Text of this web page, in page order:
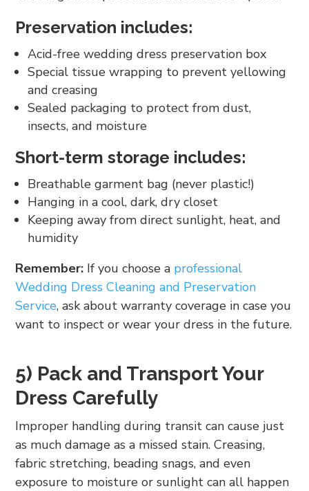
Preservation includes:
Acid-free wedding dress preservation box
Special tissue wrapping to prevent yellowing
and creasing
Sealed packaging to protect from dust,
insects, and moisture
Short-term storage includes:
Breathable garment bag (never plastic!)
Hanging in a cool, dark, dry closet
Keeping away from direct sunlight, heat, and
humidity
Remember: If you choose a professional
Wedding Dress Cleaning and Preservation
Service, ask about warranty coverage in case you
want to inspect or wear your dress in the future.
5) Pack and Transport Your
Dress Carefully
Improper handling during transit can cause just
as much damage as a missed stain. Creasing,
fabric stretching, beading snags, and even
exposure to moisture or sunlight can all happen